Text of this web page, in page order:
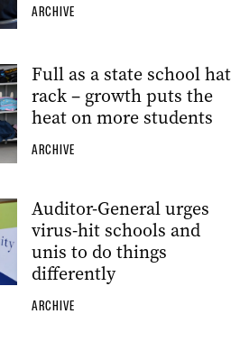
ARCHIVE
Full as a state school hat
rack – growth puts the
heat on more students
ARCHIVE
Auditor-General urges
virus-hit schools and
unis to do things
differently
ARCHIVE